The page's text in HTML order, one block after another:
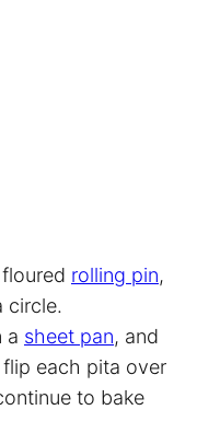
rolling pin,
circle.
a sheet pan, and
each pita over
to bake